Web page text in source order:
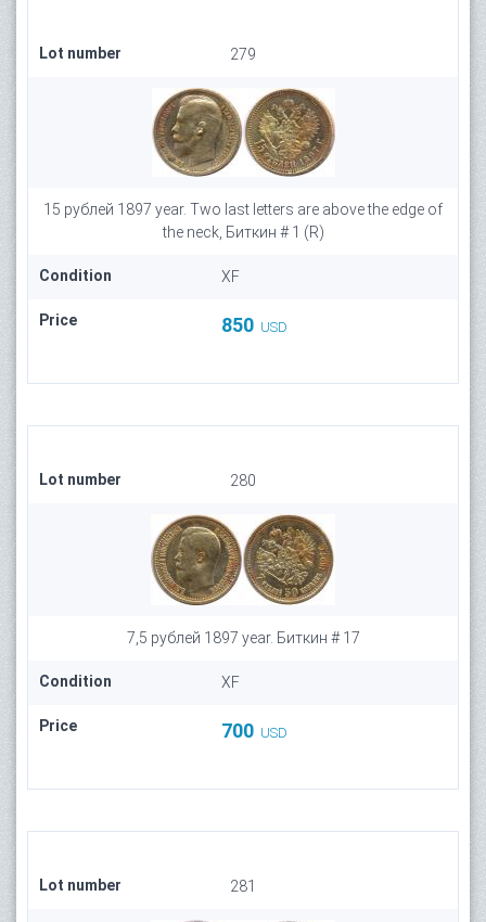
Lot number 279
15 рублей 1897 year. Two last letters are above the edge of
the neck, Биткин # 1 (R)
Condition XF
Price 850 USD
Lot number 280
7,5 рублей 1897 year. Биткин # 17
Condition XF
Price 700 USD
Lot number 281